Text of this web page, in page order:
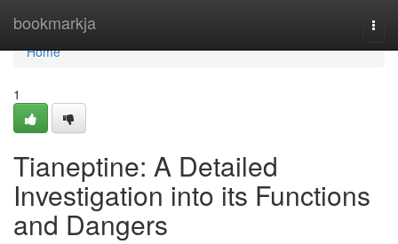
bookmarkja
Home
Home
1
Tianeptine: A Detailed
Investigation into its Functions
and Dangers